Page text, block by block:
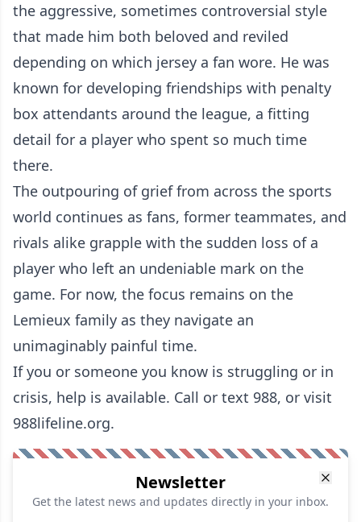
the aggressive, sometimes controversial style
that made him both beloved and reviled
depending on which jersey a fan wore. He was
known for developing friendships with penalty
box attendants around the league, a fitting
detail for a player who spent so much time
there.
The outpouring of grief from across the sports
world continues as fans, former teammates, and
rivals alike grapple with the sudden loss of a
player who left an undeniable mark on the
game. For now, the focus remains on the
Lemieux family as they navigate an
unimaginably painful time.
If you or someone you know is struggling or in
crisis, help is available. Call or text 988, or visit
988lifeline.org.
Newsletter
Get the latest news and updates directly in your inbox.